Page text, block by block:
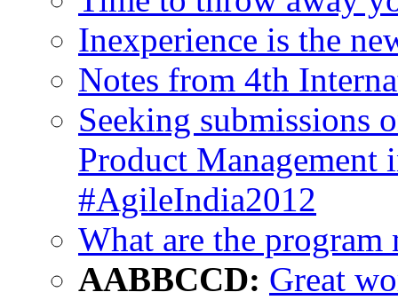
Inexperience is the
Notes from 4th
Seeking submissions
Product
#AgileIndia2012
What are the program
AABBCCD: Great